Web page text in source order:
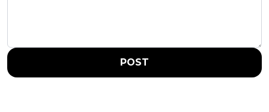
POST